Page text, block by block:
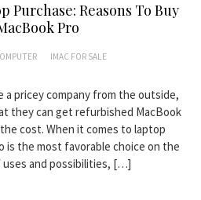
Purchase: Reasons To Buy
Pro
IMAC FOR SALE
a pricey company from the outside,
they can get refurbished MacBook
cost. When it comes to laptop
is the most favorable choice on the
uses and possibilities, […]